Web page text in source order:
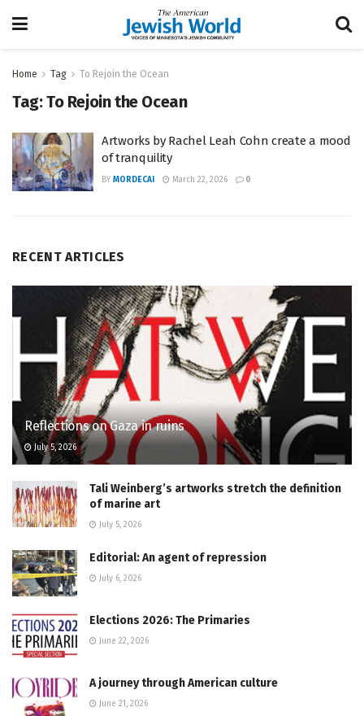
Home Tag To Rejoin the Ocean
Tag:To Rejoin the Ocean
Artworks by Rachel Leah Cohn create a mood
of tranquility
BY MORDECAI March 22, 2026 0
RECENT ARTICLES
Reflections on Gaza in ruins
July 5, 2026
Tali Weinberg’s artworks stretch the definition
of marine art
July 5, 2026
Editorial: An agent of repression
July 6, 2026
Elections 2026: The Primaries
June 22, 2026
A journey through American culture
June 21, 2026